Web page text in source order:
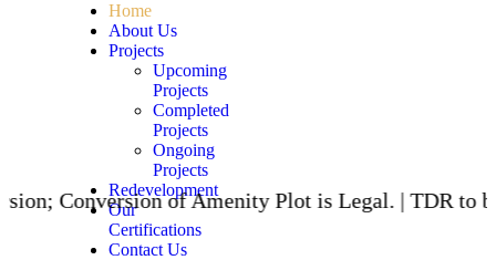
Home
About Us
Projects
Upcoming
Projects
Completed
Projects
Ongoing
Projects
Redevelopment
Our
Certifications
Contact Us
of Amenity Plot is Legal. | TDR to be